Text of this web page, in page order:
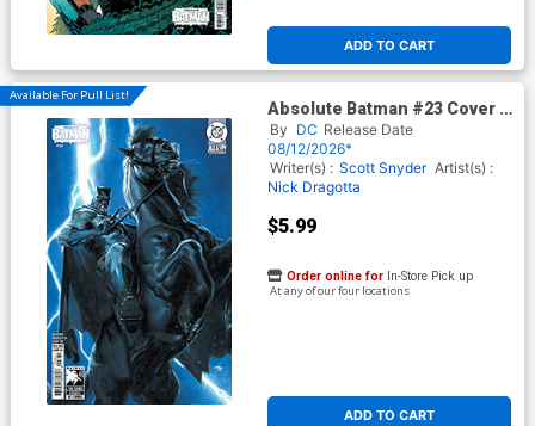
ADD TO CART
Available For Pull List!
Absolute Batman #23 Cover E
Variant Gabriele Dell Otto
Dark Knight Returns 40th
Anniversary Card Stock Cover
(DC All In)
By DC Release Date
08/12/2026*
Writer(s) : Scott Snyder Artist(s) :
Nick Dragotta
$5.99
ADD TO CART
Order online for In-Store Pick up
At any of our four locations